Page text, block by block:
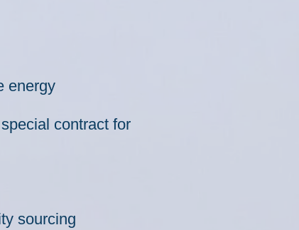
energy
contract for
sourcing